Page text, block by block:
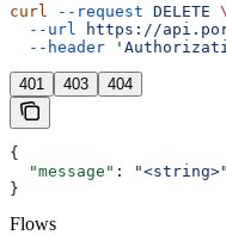
curl --request DELETE \
  --url
https://
  --header
401 403 404
{
  "message"
:
"<string>"
}
Flows